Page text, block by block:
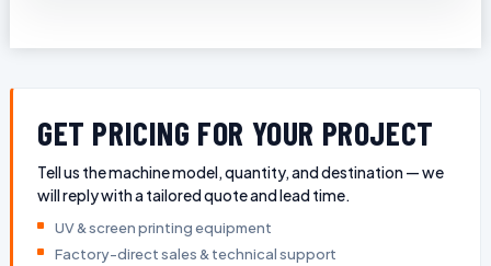
GET PRICING FOR YOUR PROJECT
Tell us the machine model, quantity, and destination — we
will reply with a tailored quote and lead time.
UV & screen printing equipment
Factory-direct sales & technical support